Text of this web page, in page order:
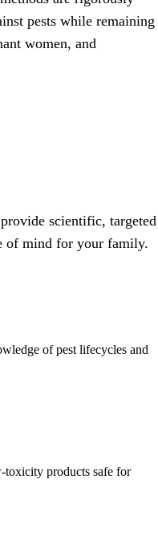
pests while remaining
women, and
scientific, targeted
of mind for your family.
of pest lifecycles and
toxicity products safe for